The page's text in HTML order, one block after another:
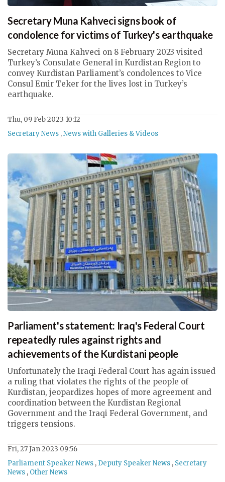
Secretary Muna Kahveci signs book of
condolence for victims of Turkey's earthquake
Secretary Muna Kahveci on 8 February 2023 visited
Turkey’s Consulate General in Kurdistan Region to
convey Kurdistan Parliament’s condolences to Vice
Consul Emir Teker for the lives lost in Turkey’s
earthquake.
Thu, 09 Feb 2023 10:12
Secretary News ,News with Galleries & Videos
Parliament's statement: Iraq's Federal Court
repeatedly rules against rights and
achievements of the Kurdistani people
Unfortunately the Iraqi Federal Court has again issued
a ruling that violates the rights of the people of
Kurdistan, jeopardizes hopes of more agreement and
coordination between the Kurdistan Regional
Government and the Iraqi Federal Government, and
triggers tensions.
Fri, 27 Jan 2023 09:56
Parliament Speaker News , Deputy Speaker News , Secretary
News , Other News